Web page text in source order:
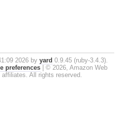
2026 by yard 0.9.45 (ruby-3.4.3).
preferences
© 2026, Amazon Web
All rights reserved.